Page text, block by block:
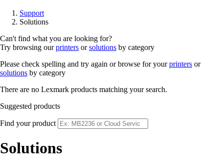
Support
Solutions
Can't find what you are looking for?
Try browsing ourprinters orsolutions by category
Please check spelling and try again or browse for yourprinters or
solutions by category
There are no Lexmark products matching your search.
Suggested products
Find your product
Solutions